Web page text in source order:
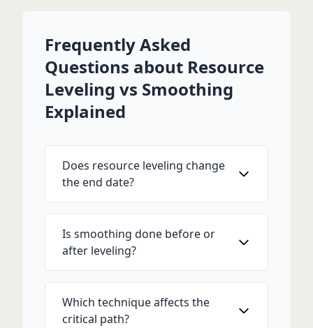
Frequently Asked
Questions about Resource
Leveling vs Smoothing
Explained
Does resource leveling change
the end date?
Is smoothing done before or
after leveling?
Which technique affects the
critical path?